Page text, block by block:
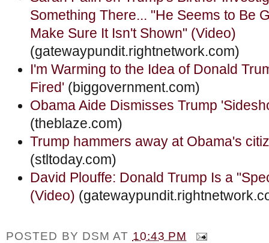
Something There... "He Seems to Be
Make Sure It Isn't Shown" (Video)
(gatewaypundit.rightnetwork.com)
I'm Warming to the Idea of Donald
Fired' (biggovernment.com)
Obama Aide Dismisses Trump
(theblaze.com)
Trump hammers away at Obama's
(stltoday.com)
David Plouffe: Donald Trump Is a
(Video)
POSTED BY DSM AT 10:43 PM